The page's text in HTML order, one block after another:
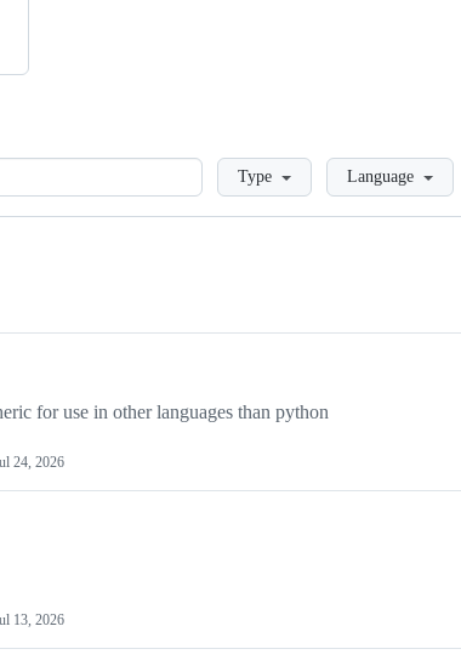
LoadingType Language
for use in other languages than python
24, 2026
13, 2026